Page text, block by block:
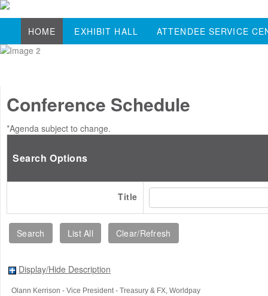
HOME EXHIBIT HALL ATTENDEE SERVICE
Conference Schedule
*Agenda subject to change.
Search Options
Title
Display/Hide Description
Olann Kerrison - Vice President - Treasury & FX, Worldpay